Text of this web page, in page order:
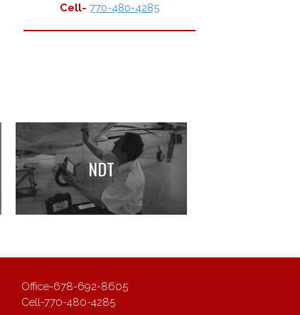
Cell- 770-480-4285
NDT
Office-678-692-8605
Cell-770-480-4285